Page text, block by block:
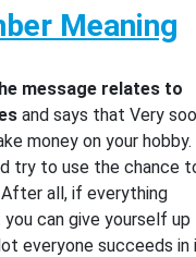
Meaning
message relates to
and says that Very
money on your hobby.
try to use the chance
all, if everything
can give yourself up
everyone succeeds in